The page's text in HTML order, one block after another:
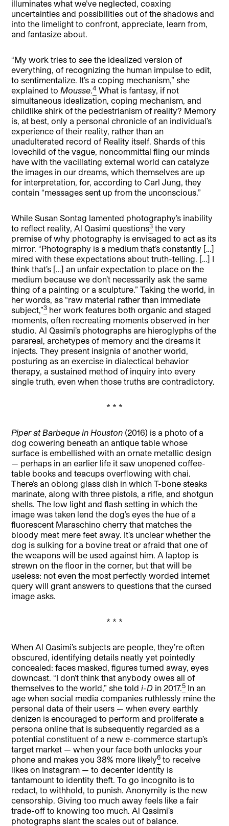
illuminates what we’ve neglected, coaxing
uncertainties and possibilities out of the shadows and
into the limelight to confront, appreciate, learn from,
and fantasize about.
“My work tries to see the idealized version of
everything, of recognizing the human impulse to edit,
to sentimentalize. It’s a coping mechanism,” she
explained toMousse.4 What is fantasy, if not
simultaneous idealization, coping mechanism, and
childlike shirk of the pedestrianism of reality? Memory
is, at best, only a personal chronicle of an individual’s
experience of their reality, rather than an
unadulterated record of Reality itself. Shards of this
lovechild of the vague, noncommittal fling our minds
have with the vacillating external world can catalyze
the images in our dreams, which themselves are up
for interpretation, for, according to Carl Jung, they
contain “messages sent up from the unconscious.”
While Susan Sontag lamented photography’s inability
to reflect reality, Al Qasimi questions3 the very
premise of why photography is envisaged to act as its
mirror. “Photography is a medium that’s constantly […]
mired with these expectations about truth-telling. […] I
think that’s […] an unfair expectation to place on the
medium because we don’t necessarily ask the same
thing of a painting or a sculpture.” Taking the world, in
her words, as “raw material rather than immediate
subject,”3 her work features both organic and staged
moments, often recreating moments observed in her
studio. Al Qasimi’s photographs are hieroglyphs of the
parareal, archetypes of memory and the dreams it
injects. They present insignia of another world,
posturing as an exercise in dialectical behavior
therapy, a sustained method of inquiry into every
single truth, even when those truths are contradictory.
* * *
Piper at Barbeque in Houston (2016) is a photo of a
dog cowering beneath an antique table whose
surface is embellished with an ornate metallic design
— perhaps in an earlier life it saw unopened coffee-
table books and teacups overflowing with chai.
There’s an oblong glass dish in which T-bone steaks
marinate, along with three pistols, a rifle, and shotgun
shells. The low light and flash setting in which the
image was taken lend the dog’s eyes the hue of a
fluorescent Maraschino cherry that matches the
bloody meat mere feet away. It’s unclear whether the
dog is sulking for a bovine treat or afraid that one of
the weapons will be used against him. A laptop is
strewn on the floor in the corner, but that will be
useless: not even the most perfectly worded internet
query will grant answers to questions that the cursed
image asks.
* * *
When Al Qasimi’s subjects are people, they’re often
obscured, identifying details neatly yet pointedly
concealed: faces masked, figures turned away, eyes
downcast. “I don’t think that anybody owes all of
themselves to the world,” she toldi-D in 2017.5 In an
age when social media companies ruthlessly mine the
personal data of their users — when every earthly
denizen is encouraged to perform and proliferate a
persona online that is subsequently regarded as a
potential constituent of a new e-commerce startup’s
target market — when your face both unlocks your
phone and makes you 38% more likely6 to receive
likes on Instagram — to decenter identity is
tantamount to identity theft. To go incognito is to
redact, to withhold, to punish. Anonymity is the new
censorship. Giving too much away feels like a fair
trade-off to knowing too much. Al Qasimi’s
photographs slant the scales out of balance.